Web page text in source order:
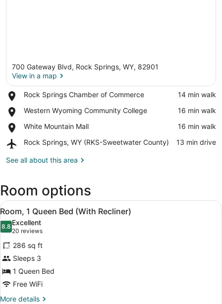
700 Gateway Blvd, Rock Springs, WY, 82901
View in a map
Rock Springs Chamber of Commerce
Place,
Springs
of
Commerce
‪14 min walk‬
Western Wyoming Community College
Place,
Wyoming
College
‪16 min walk‬
White Mountain Mall
Place,
Mountain
‪16 min walk‬
Rock Springs, WY (RKS-Sweetwater County)
Airport,
Springs,
Sweetwater
County)
‪13 min drive‬
See all about this area
Room options
View
all
photos
for
Room,
1
Queen
Bed
(With
Premium bedding, pillowtop
6
Room, 1 Queen Bed (With Recliner)
8.88.8 out of 10
Excellent
20 reviews
(20
reviews)
286 sq ft
Sleeps 3
1 Queen Bed
Free WiFi
More details
More